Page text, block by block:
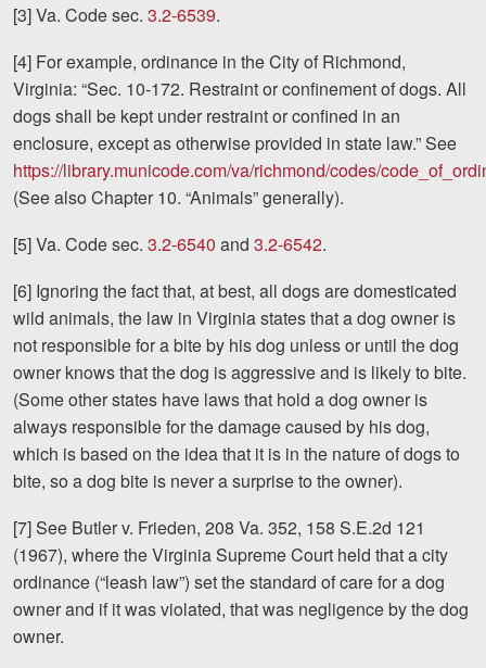
[3] Va. Code sec. 3.2-6539.
[4] For example, ordinance in the City of Richmond,
Virginia: “Sec. 10-172. Restraint or confinement of dogs. All
dogs shall be kept under restraint or confined in an
enclosure, except as otherwise provided in state law.” See
https://library.municode.com/va/richmond/codes/
(See also Chapter 10. “Animals” generally).
[5] Va. Code sec. 3.2-6540 and 3.2-6542.
[6] Ignoring the fact that, at best, all dogs are domesticated
wild animals, the law in Virginia states that a dog owner is
not responsible for a bite by his dog unless or until the dog
owner knows that the dog is aggressive and is likely to bite.
(Some other states have laws that hold a dog owner is
always responsible for the damage caused by his dog,
which is based on the idea that it is in the nature of dogs to
bite, so a dog bite is never a surprise to the owner).
[7] See Butler v. Frieden, 208 Va. 352, 158 S.E.2d 121
(1967), where the Virginia Supreme Court held that a city
ordinance (“leash law”) set the standard of care for a dog
owner and if it was violated, that was negligence by the dog
owner.